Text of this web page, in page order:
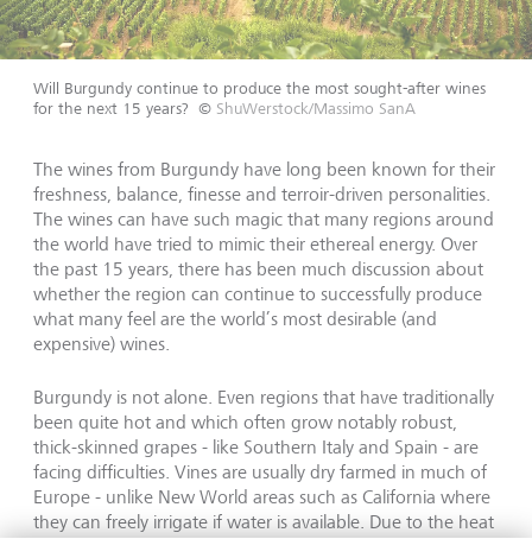
Will Burgundy continue to produce the most sought-after wines
for the next 15 years? © ShuWerstock/Massimo SanA
The wines from Burgundy have long been known for their
freshness, balance, finesse and terroir-driven personalities.
The wines can have such magic that many regions around
the world have tried to mimic their ethereal energy. Over
the past 15 years, there has been much discussion about
whether the region can continue to successfully produce
what many feel are the world’s most desirable (and
expensive) wines.
Burgundy is not alone. Even regions that have traditionally
been quite hot and which often grow notably robust,
thick-skinned grapes - like Southern Italy and Spain - are
facing difficulties. Vines are usually dry farmed in much of
Europe - unlike New World areas such as California where
they can freely irrigate if water is available. Due to the heat